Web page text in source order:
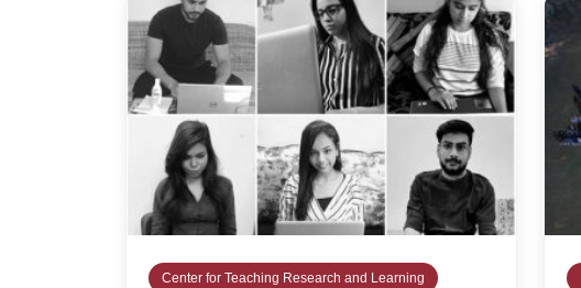
Center for Teaching Research and Learning